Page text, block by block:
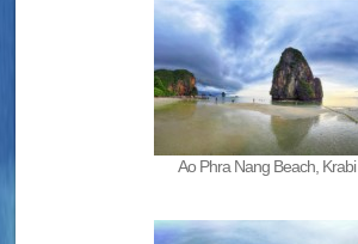
Ao Phra Nang Beach, Krabi